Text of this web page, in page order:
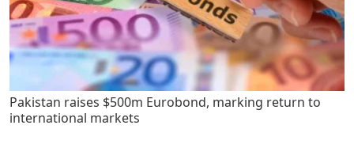
Pakistan raises $500m Eurobond, marking return to
international markets